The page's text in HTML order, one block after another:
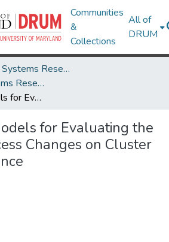
Communities
&
Collections
All of
DRUM
Institute for Systems Research
Institute for Systems Research Technical Reports
Operational Models for Evaluating the Impact of Process Changes on Cluster Tool Performance
for Evaluating the
Changes on Cluster